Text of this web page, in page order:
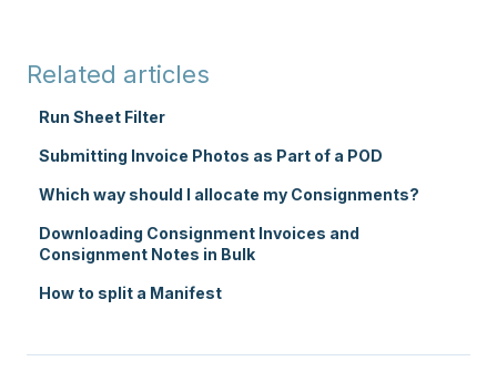
Related articles
Run Sheet Filter
Submitting Invoice Photos as Part of a POD
Which way should I allocate my Consignments?
Downloading Consignment Invoices and
Consignment Notes in Bulk
How to split a Manifest